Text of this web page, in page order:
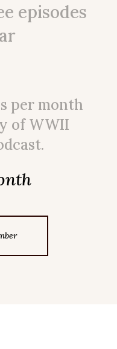
episodes
per month
of WWII